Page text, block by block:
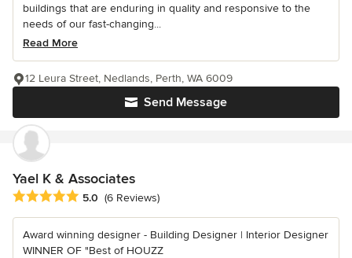
buildings that are enduring in quality and responsive to the
needs of our fast-changing...
Read More
Send Message
12 Leura Street, Nedlands, Perth, WA 6009
Yael K & Associates
Average rating: 5 out of 5 stars
5.0 (6 Reviews)
Award winning designer - Building Designer | Interior Designer
WINNER OF "Best of HOUZZ